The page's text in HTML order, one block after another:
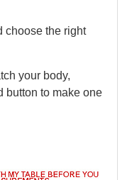
choose the right
your body,
button to make one